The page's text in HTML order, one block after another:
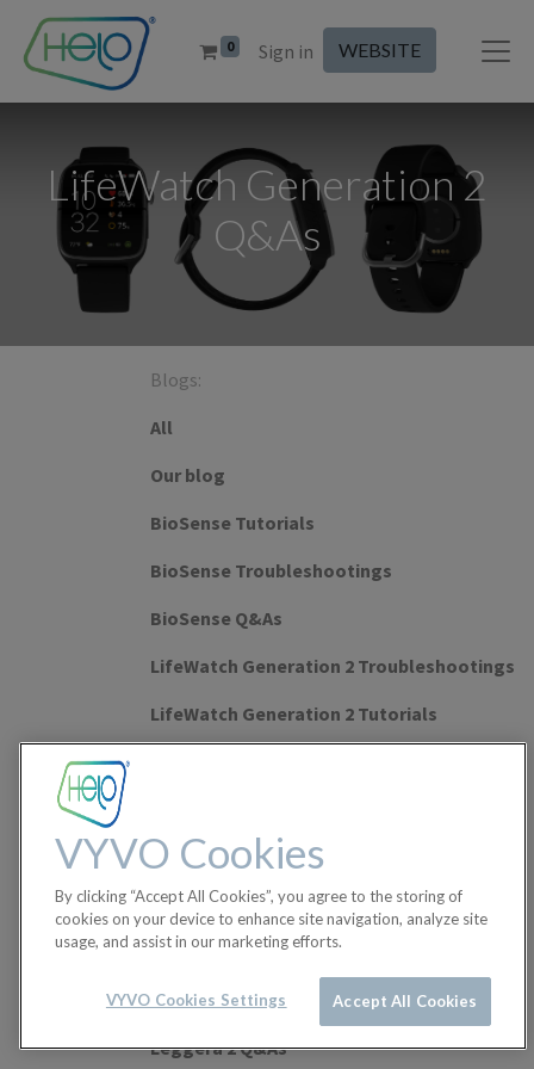
0 Sign in WEBSITE
LifeWatch Generation 2
Q&As
Blogs:
All
Our blog
BioSense Tutorials
BioSense Troubleshootings
BioSense Q&As
LifeWatch Generation 2 Troubleshootings
LifeWatch Generation 2 Tutorials
Watch Lite SE Tutorials
Watch Lite SE Q&As
Leggera 2 Tutorials
Leggera 2 Troubleshootings
Leggera 2 Q&As
VYVO Cookies
By clicking “Accept All Cookies”, you agree to the storing of
cookies on your device to enhance site navigation, analyze site
usage, and assist in our marketing efforts.
Accept All Cookies
VYVO Cookies Settings